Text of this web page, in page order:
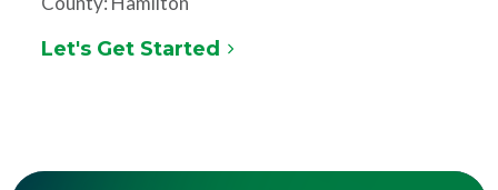
Let's Get Started